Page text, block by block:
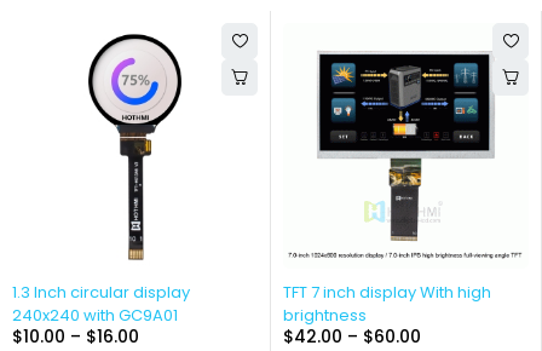
1.3 Inch circular display
240x240 with GC9A01
$10.00 – $16.00
TFT 7 inch display With high
brightness
$42.00 – $60.00